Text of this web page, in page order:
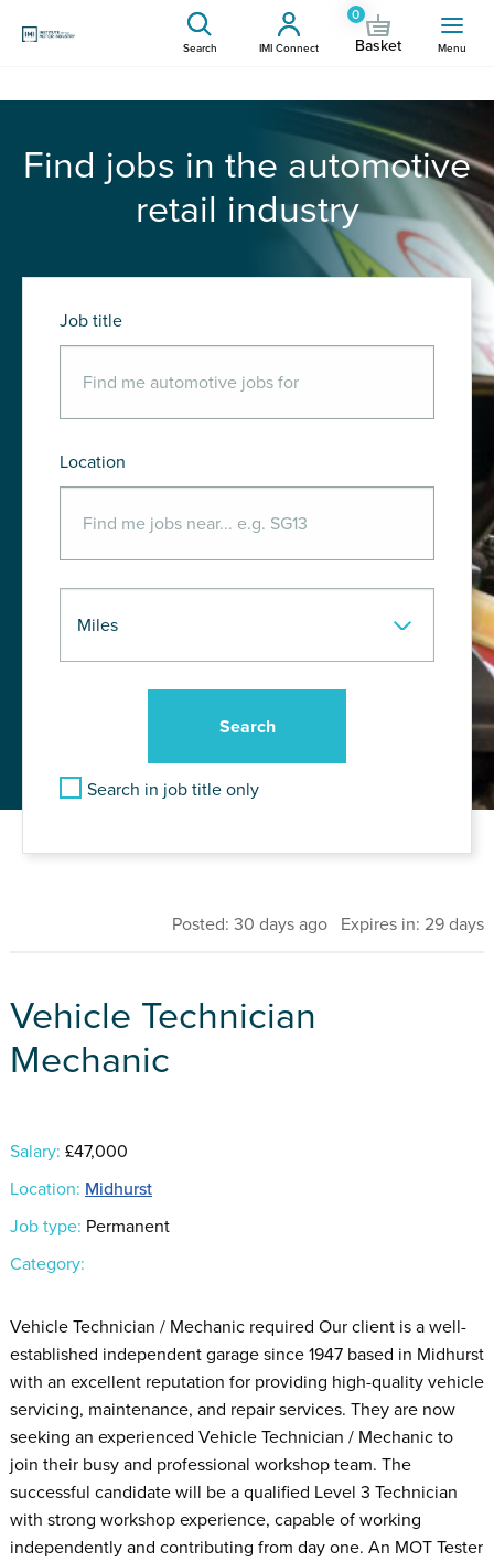
Search IMI Connect
0
Basket Menu
Find jobs in the automotive
retail industry
Job title
Location
Search in job title only
Posted: 30 days ago Expires in: 29 days
Vehicle Technician
Mechanic
Salary: £47,000
Location: Midhurst
Job type: Permanent
Category:
Vehicle Technician / Mechanic required Our client is a well-
established independent garage since 1947 based in Midhurst
with an excellent reputation for providing high-quality vehicle
servicing, maintenance, and repair services. They are now
seeking an experienced Vehicle Technician / Mechanic to
join their busy and professional workshop team. The
successful candidate will be a qualified Level 3 Technician
with strong workshop experience, capable of working
independently and contributing from day one. An MOT Tester